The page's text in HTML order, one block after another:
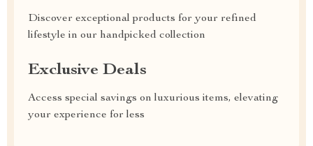
Discover exceptional products for your refined
lifestyle in our handpicked collection
Exclusive Deals
Access special savings on luxurious items, elevating
your experience for less